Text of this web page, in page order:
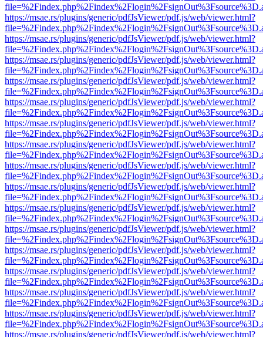
https://msae.rs/plugins/generic/pdfJsViewer/pdf.js/web/viewer.html?
https://msae.rs/plugins/generic/pdfJsViewer/pdf.js/web/viewer.html?
https://msae.rs/plugins/generic/pdfJsViewer/pdf.js/web/viewer.html?
https://msae.rs/plugins/generic/pdfJsViewer/pdf.js/web/viewer.html?
https://msae.rs/plugins/generic/pdfJsViewer/pdf.js/web/viewer.html?
https://msae.rs/plugins/generic/pdfJsViewer/pdf.js/web/viewer.html?
https://msae.rs/plugins/generic/pdfJsViewer/pdf.js/web/viewer.html?
https://msae.rs/plugins/generic/pdfJsViewer/pdf.js/web/viewer.html?
https://msae.rs/plugins/generic/pdfJsViewer/pdf.js/web/viewer.html?
https://msae.rs/plugins/generic/pdfJsViewer/pdf.js/web/viewer.html?
https://msae.rs/plugins/generic/pdfJsViewer/pdf.js/web/viewer.html?
https://msae.rs/plugins/generic/pdfJsViewer/pdf.js/web/viewer.html?
https://msae.rs/plugins/generic/pdfJsViewer/pdf.js/web/viewer.html?
https://msae.rs/plugins/generic/pdfJsViewer/pdf.js/web/viewer.html?
https://msae.rs/plugins/generic/pdfJsViewer/pdf.js/web/viewer.html?
https://msae.rs/plugins/generic/pdfJsViewer/pdf.js/web/viewer.html?